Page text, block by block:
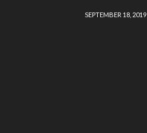
SEPTEMBER 18, 2019